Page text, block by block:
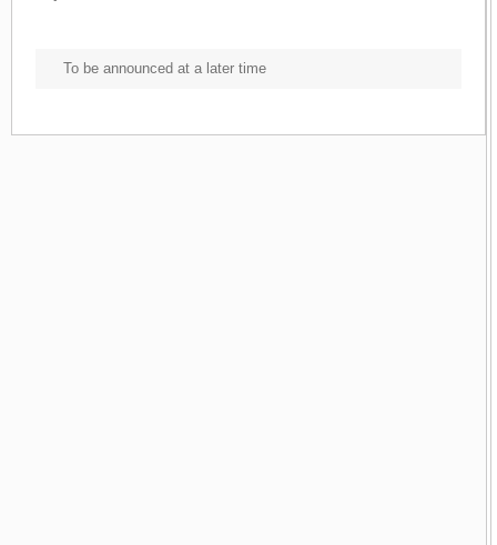
To be announced at a later time